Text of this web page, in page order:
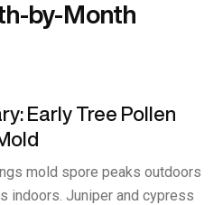
by-Month
Early Tree Pollen
mold spore peaks outdoors
indoors. Juniper and cypress